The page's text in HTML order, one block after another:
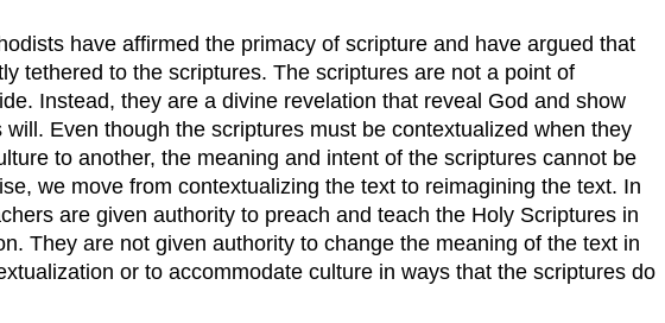
have affirmed the primacy of scripture and have argued that
tethered to the scriptures. The scriptures are not a point of
Instead, they are a divine revelation that reveal God and show
will. Even though the scriptures must be contextualized when they
to another, the meaning and intent of the scriptures cannot be
we move from contextualizing the text to reimagining the text. In
are given authority to preach and teach the Holy Scriptures in
They are not given authority to change the meaning of the text in
or to accommodate culture in ways that the scriptures do